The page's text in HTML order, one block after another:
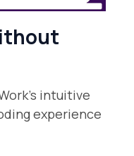
intuitive
experience